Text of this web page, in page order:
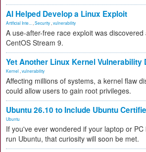
AI Helped Develop a Linux Exploit
Artificial Inte... Security vulnerability
A use-after-free race exploit was
CentOS Stream 9.
Yet Another Linux Kernel Vulnerability
Kernel vulnerability
Affecting millions of systems, a kernel flaw
could allow users to gain root privileges.
Ubuntu 26.10 to Include Ubuntu
Ubuntu
If you've ever wondered if your laptop or
run Ubuntu, that curiosity will soon be met.